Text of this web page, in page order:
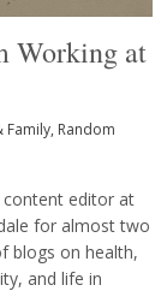
Working at
Family, Random
content editor at
for almost two
blogs on health,
and life in